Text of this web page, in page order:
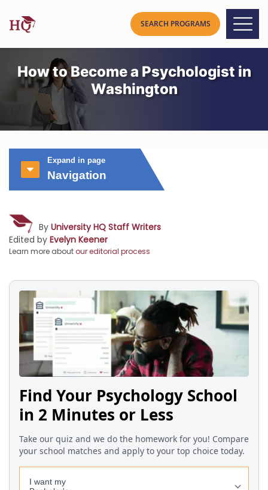
How to Become a Psychologist in
Washington
Expand in page
Navigation
By University HQ Staff Writers
Edited by Evelyn Keener
Learn more aboutour editorial process